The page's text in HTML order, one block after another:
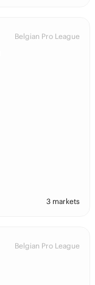
Belgian Pro League
3 markets
Belgian Pro League